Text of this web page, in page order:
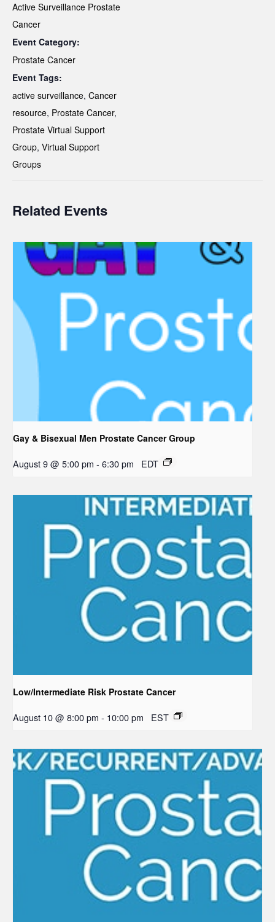
Active Surveillance Prostate
Cancer
Event Category:
Prostate Cancer
Event Tags:
active surveillance, Cancer
resource, Prostate Cancer,
Prostate Virtual Support
Group, Virtual Support
Groups
Related Events
Gay & Bisexual Men Prostate Cancer Group
August 9 @ 5:00 pm - 6:30 pm EDT
Low/Intermediate Risk Prostate Cancer
August 10 @ 8:00 pm - 10:00 pm EST